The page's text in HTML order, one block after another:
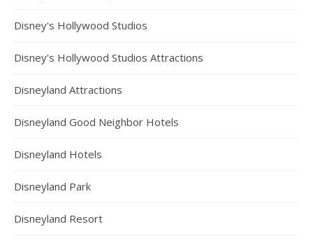
Disney's Hollywood Studios
Disney's Hollywood Studios Attractions
Disneyland Attractions
Disneyland Good Neighbor Hotels
Disneyland Hotels
Disneyland Park
Disneyland Resort